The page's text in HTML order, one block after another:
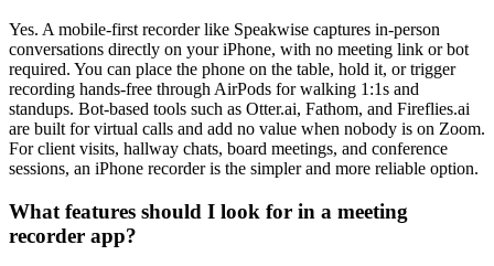
Yes. A mobile-first recorder like Speakwise captures in-person
conversations directly on your iPhone, with no meeting link or bot
required. You can place the phone on the table, hold it, or trigger
recording hands-free through AirPods for walking 1:1s and
standups. Bot-based tools such as Otter.ai, Fathom, and Fireflies.ai
are built for virtual calls and add no value when nobody is on Zoom.
For client visits, hallway chats, board meetings, and conference
sessions, an iPhone recorder is the simpler and more reliable option.
What features should I look for in a meeting
recorder app?